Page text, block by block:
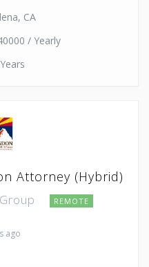
CA
/ Yearly
Attorney (Hybrid)
REMOTE
ago